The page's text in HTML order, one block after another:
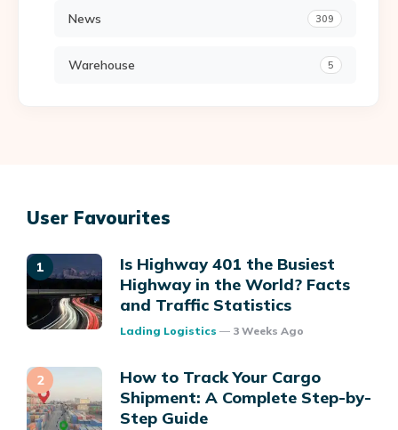
News 309
Warehouse 5
User Favourites
Is Highway 401 the Busiest
Highway in the World? Facts
and Traffic Statistics
Posted
Lading Logistics 3 Weeks Ago
How to Track Your Cargo
Shipment: A Complete Step-by-
Step Guide